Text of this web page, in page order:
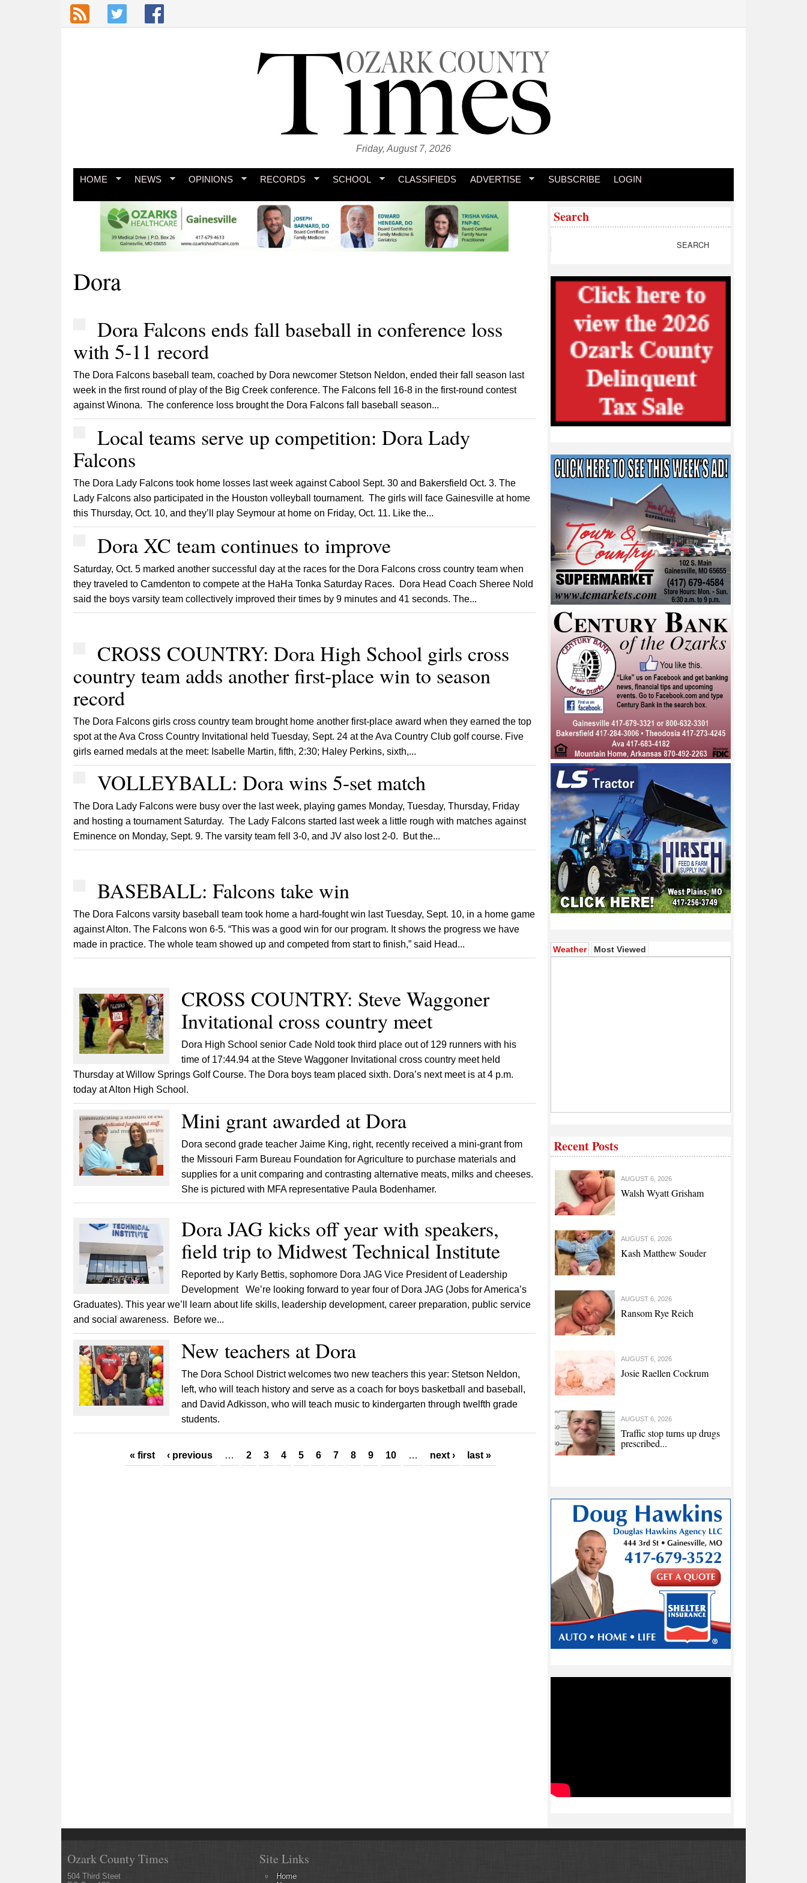
Skip to main content
Friday, August 7, 2026
HOME NEWS OPINIONS RECORDS SCHOOL CLASSIFIEDS ADVERTISE SUBSCRIBE LOGIN
Dora
Dora Falcons ends fall baseball in conference loss
with 5-11 record
The Dora Falcons baseball team, coached by Dora newcomer Stetson Neldon, ended their fall season last
week in the first round of play of the Big Creek conference. The Falcons fell 16-8 in the first-round contest
against Winona. The conference loss brought the Dora Falcons fall baseball season...
Local teams serve up competition: Dora Lady
Falcons
The Dora Lady Falcons took home losses last week against Cabool Sept. 30 and Bakersfield Oct. 3. The
Lady Falcons also participated in the Houston volleyball tournament. The girls will face Gainesville at home
this Thursday, Oct. 10, and they’ll play Seymour at home on Friday, Oct. 11. Like the...
Dora XC team continues to improve
Saturday, Oct. 5 marked another successful day at the races for the Dora Falcons cross country team when
they traveled to Camdenton to compete at the HaHa Tonka Saturday Races. Dora Head Coach Sheree Nold
said the boys varsity team collectively improved their times by 9 minutes and 41 seconds. The...
CROSS COUNTRY: Dora High School girls cross
country team adds another first-place win to season
record
The Dora Falcons girls cross country team brought home another first-place award when they earned the top
spot at the Ava Cross Country Invitational held Tuesday, Sept. 24 at the Ava Country Club golf course. Five
girls earned medals at the meet: Isabelle Martin, fifth, 2:30; Haley Perkins, sixth,...
VOLLEYBALL: Dora wins 5-set match
The Dora Lady Falcons were busy over the last week, playing games Monday, Tuesday, Thursday, Friday
and hosting a tournament Saturday. The Lady Falcons started last week a little rough with matches against
Eminence on Monday, Sept. 9. The varsity team fell 3-0, and JV also lost 2-0. But the...
BASEBALL: Falcons take win
The Dora Falcons varsity baseball team took home a hard-fought win last Tuesday, Sept. 10, in a home game
against Alton. The Falcons won 6-5. “This was a good win for our program. It shows the progress we have
made in practice. The whole team showed up and competed from start to finish,” said Head...
CROSS COUNTRY: Steve Waggoner
Invitational cross country meet
Dora High School senior Cade Nold took third place out of 129 runners with his
time of 17:44.94 at the Steve Waggoner Invitational cross country meet held
Thursday at Willow Springs Golf Course. The Dora boys team placed sixth. Dora’s next meet is at 4 p.m.
today at Alton High School.
Mini grant awarded at Dora
Dora second grade teacher Jaime King, right, recently received a mini-grant from
the Missouri Farm Bureau Foundation for Agriculture to purchase materials and
supplies for a unit comparing and contrasting alternative meats, milks and cheeses.
She is pictured with MFA representative Paula Bodenhamer.
Dora JAG kicks off year with speakers,
field trip to Midwest Technical Institute
Reported by Karly Bettis, sophomore Dora JAG Vice President of Leadership
Development We’re looking forward to year four of Dora JAG (Jobs for America’s
Graduates). This year we’ll learn about life skills, leadership development, career preparation, public service
and social awareness. Before we...
New teachers at Dora
The Dora School District welcomes two new teachers this year: Stetson Neldon,
left, who will teach history and serve as a coach for boys basketball and baseball,
and David Adkisson, who will teach music to kindergarten through twelfth grade
students.
« first ‹ previous … 2 3 4 5 6 7 8 9 10 … next › last »
Search
Weather(active tab)
Most Viewed
Recent Posts
AUGUST 6, 2026
Walsh Wyatt Grisham
AUGUST 6, 2026
Kash Matthew Souder
AUGUST 6, 2026
Ransom Rye Reich
AUGUST 6, 2026
Josie Raellen Cockrum
AUGUST 6, 2026
Traffic stop turns up drugs
prescribed...
Ozark County Times
504 Third Steet
Site Links
Home